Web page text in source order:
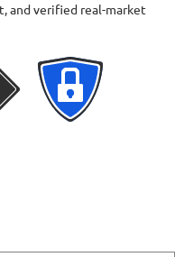
and verified real-market